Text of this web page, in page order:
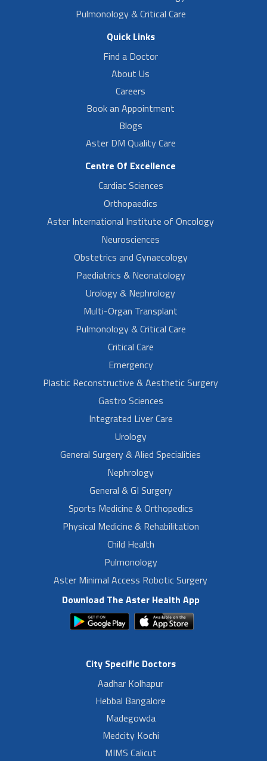
Pulmonology & Critical Care
Quick Links
Find a Doctor
About Us
Careers
Book an Appointment
Blogs
Aster DM Quality Care
Centre Of Excellence
Cardiac Sciences
Orthopaedics
Aster International Institute of Oncology
Neurosciences
Obstetrics and Gynaecology
Paediatrics & Neonatology
Urology & Nephrology
Multi-Organ Transplant
Pulmonology & Critical Care
Critical Care
Emergency
Plastic Reconstructive & Aesthetic Surgery
Gastro Sciences
Integrated Liver Care
Urology
General Surgery & Alied Specialities
Nephrology
General & GI Surgery
Sports Medicine & Orthopedics
Physical Medicine & Rehabilitation
Child Health
Pulmonology
Aster Minimal Access Robotic Surgery
Download The Aster Health App
City Specific Doctors
Aadhar Kolhapur
Hebbal Bangalore
Madegowda
Medcity Kochi
MIMS Calicut